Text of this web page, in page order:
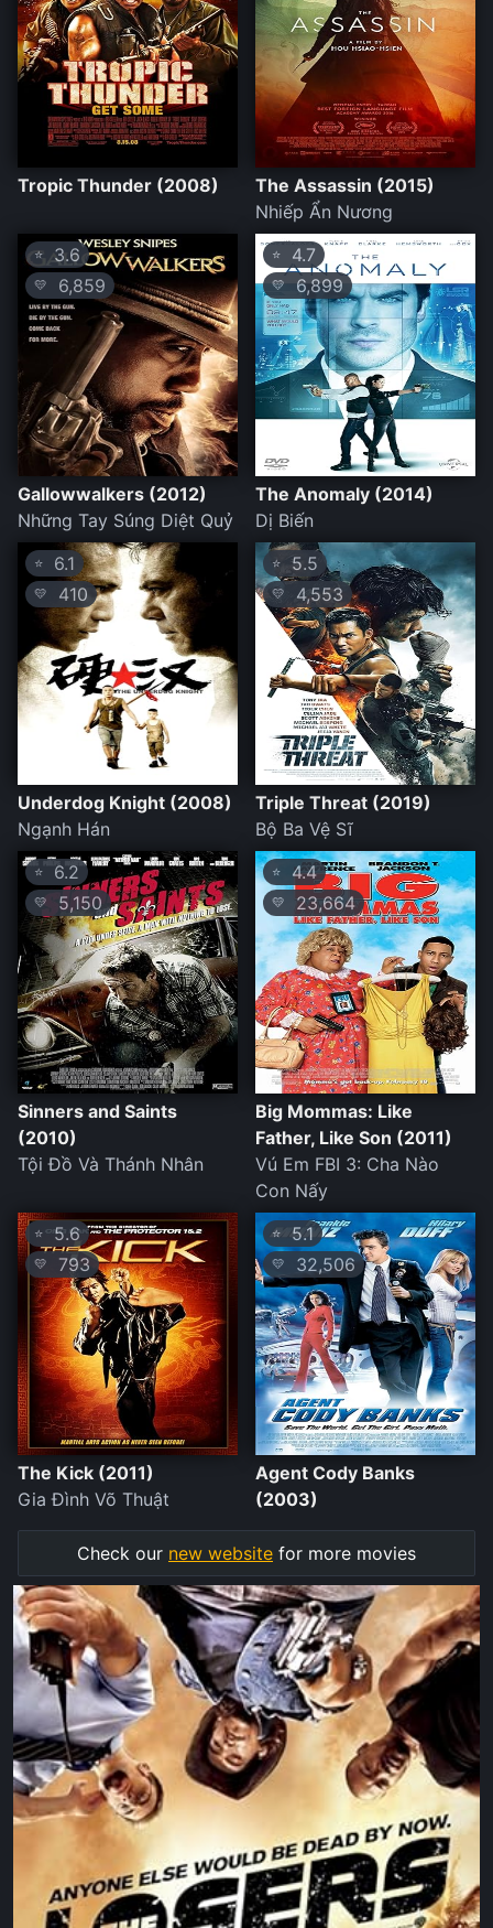
Tropic Thunder (2008)
The Assassin (2015)
Nhiếp Ẩn Nương
⭐ 3.6
💛 6,859
Gallowwalkers (2012)
Những Tay Súng Diệt Quỷ
⭐ 4.7
💛 6,899
The Anomaly (2014)
Dị Biến
⭐ 6.1
💛 410
Underdog Knight (2008)
Ngạnh Hán
⭐ 5.5
💛 4,553
Triple Threat (2019)
Bộ Ba Vệ Sĩ
⭐ 6.2
💛 5,150
Sinners and Saints
(2010)
Tội Đồ Và Thánh Nhân
⭐ 4.4
💛 23,664
Big Mommas: Like
Father, Like Son (2011)
Vú Em FBI 3: Cha Nào
Con Nấy
⭐ 5.6
💛 793
The Kick (2011)
Gia Đình Võ Thuật
⭐ 5.1
💛 32,506
Agent Cody Banks
(2003)
Check our new website for more movies